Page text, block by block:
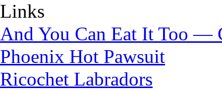
Links
And You Can Eat It Too —
Phoenix Hot Pawsuit
Ricochet Labradors